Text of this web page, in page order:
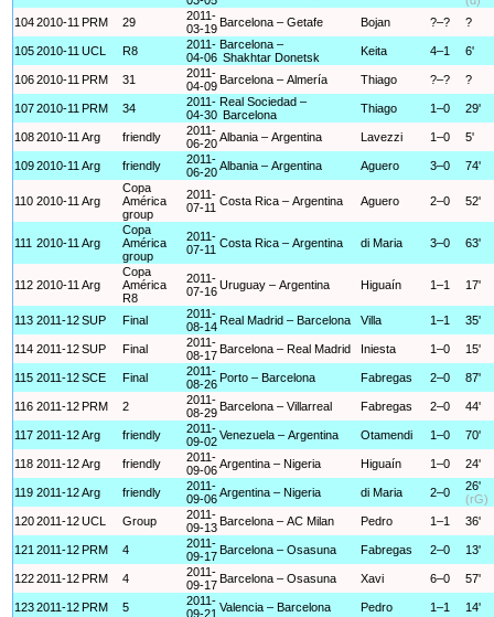
1042010-11 PRM 29
2011-
03-19 Barcelona – Getafe Bojan ?–? ?
1052010-11 UCL R8
2011-
04-06
Barcelona –
Shakhtar Donetsk
Keita 4–1 6'
1062010-11 PRM 31
2011-
04-09 Barcelona – Almería Thiago ?–? ?
1072010-11 PRM 34
2011-
04-30
Real Sociedad –
Barcelona
Thiago 1–0 29'
1082010-11 Arg friendly
2011-
06-20Albania – Argentina Lavezzi 1–0 5'
1092010-11 Arg friendly
2011-
06-20Albania – Argentina Aguero 3–0 74'
110 2010-11 Arg
Copa
América
group
2011-
07-11 Costa Rica – Argentina Aguero 2–0 52'
111 2010-11 Arg
Copa
América
group
2011-
07-11 Costa Rica – Argentina di Maria 3–0 63'
112 2010-11 Arg
Copa
América
R8
2011-
07-16Uruguay – Argentina Higuaín 1–1 17'
113 2011-12SUP Final
2011-
08-14 Real Madrid – Barcelona Villa 1–1 35'
114 2011-12SUP Final
2011-
08-17 Barcelona – Real Madrid Iniesta 1–0 15'
115 2011-12SCE Final
2011-
08-26 Porto – Barcelona Fabregas 2–0 87'
116 2011-12 PRM 2
2011-
08-29 Barcelona – Villarreal Fabregas 2–0 44'
117 2011-12Arg friendly
2011-
09-02Venezuela – Argentina Otamendi 1–0 70'
118 2011-12Arg friendly
2011-
09-06Argentina – Nigeria Higuaín 1–0 24'
119 2011-12Arg friendly
2011-
09-06Argentina – Nigeria di Maria 2–0
26'
(rG)
1202011-12UCL Group
2011-
09-13 Barcelona – AC Milan Pedro 1–1 36'
121 2011-12 PRM 4
2011-
09-17 Barcelona – Osasuna Fabregas 2–0 13'
1222011-12 PRM 4
2011-
09-17 Barcelona – Osasuna Xavi 6–0 57'
1232011-12 PRM 5
2011-
09-21 Valencia – Barcelona Pedro 1–1 14'